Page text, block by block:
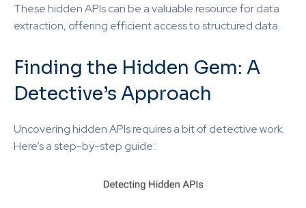
These hidden APIs can be a valuable resource for data
extraction, offering efficient access to structured data.
Finding the Hidden Gem: A
Detective’s Approach
Uncovering hidden APIs requires a bit of detective work.
Here’s a step-by-step guide: